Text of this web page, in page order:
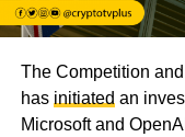
The Competition
has initiated an
Microsoft and